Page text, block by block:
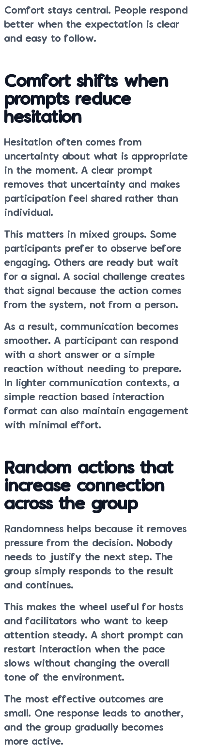
Comfort stays central. People respond
better when the expectation is clear
and easy to follow.
Comfort shifts when
prompts reduce
hesitation
Hesitation often comes from
uncertainty about what is appropriate
in the moment. A clear prompt
removes that uncertainty and makes
participation feel shared rather than
individual.
This matters in mixed groups. Some
participants prefer to observe before
engaging. Others are ready but wait
for a signal. A social challenge creates
that signal because the action comes
from the system, not from a person.
As a result, communication becomes
smoother. A participant can respond
with a short answer or a simple
reaction without needing to prepare.
In lighter communication contexts, a
simple reaction based interaction
format can also maintain engagement
with minimal effort.
Random actions that
increase connection
across the group
Randomness helps because it removes
pressure from the decision. Nobody
needs to justify the next step. The
group simply responds to the result
and continues.
This makes the wheel useful for hosts
and facilitators who want to keep
attention steady. A short prompt can
restart interaction when the pace
slows without changing the overall
tone of the environment.
The most effective outcomes are
small. One response leads to another,
and the group gradually becomes
more active.